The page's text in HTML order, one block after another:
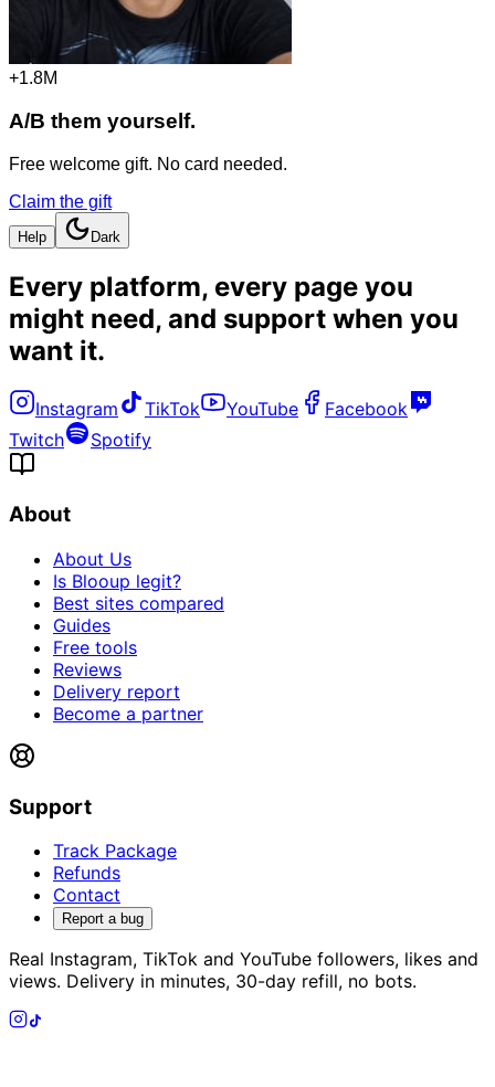
+1.8M
A/B them yourself.
Free welcome gift. No card needed.
Claim the gift
Help Dark
Every platform, every page you
might need, and support when you
want it.
Instagram TikTok YouTube
Facebook
Twitch
Spotify
About
About Us
Is Blooup legit?
Best sites compared
Guides
Free tools
Reviews
Delivery report
Become a partner
Support
Track Package
Refunds
Contact
Report a bug
Real Instagram, TikTok and YouTube followers, likes and
views. Delivery in minutes, 30-day refill, no bots.